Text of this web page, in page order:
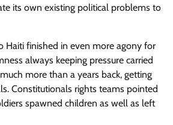
its own existing political problems to
Haiti finished in even more agony for
always keeping pressure carried
more than a years back, getting
Constitutionals rights teams pointed
spawned children as well as left